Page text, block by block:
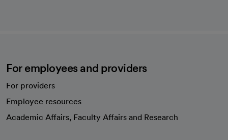
For employees and providers
For providers
Employee resources
Academic Affairs, Faculty Affairs and Research